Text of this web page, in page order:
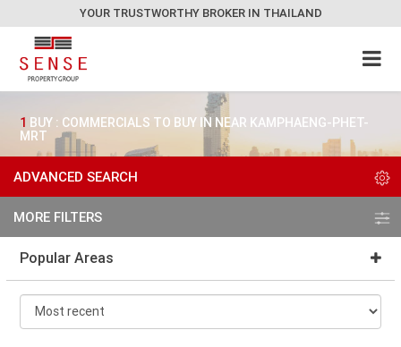
YOUR TRUSTWORTHY BROKER IN THAILAND
1 BUY : COMMERCIALS TO BUY IN NEAR KAMPHAENG-PHET-
MRT
ADVANCED SEARCH
MORE FILTERS
Popular Areas